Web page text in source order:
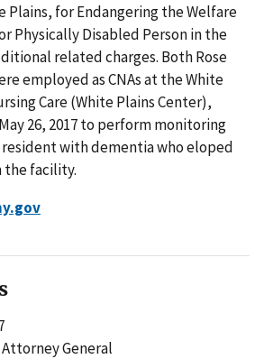
Plains, for Endangering the Welfare
Physically Disabled Person in the
related charges. Both Rose
employed as CNAs at the White
Care (White Plains Center),
26, 2017 to perform monitoring
with dementia who eloped
the facility.
Attorney General